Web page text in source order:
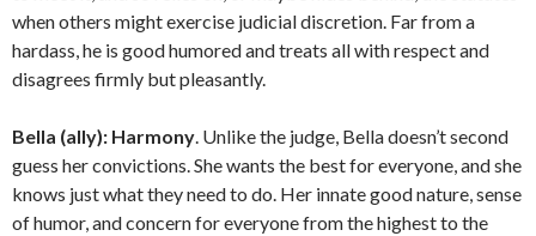
when others might exercise judicial discretion. Far from a
hardass, he is good humored and treats all with respect and
disagrees firmly but pleasantly.
Bella (ally): Harmony. Unlike the judge, Bella doesn’t second
guess her convictions. She wants the best for everyone, and she
knows just what they need to do. Her innate good nature, sense
of humor, and concern for everyone from the highest to the